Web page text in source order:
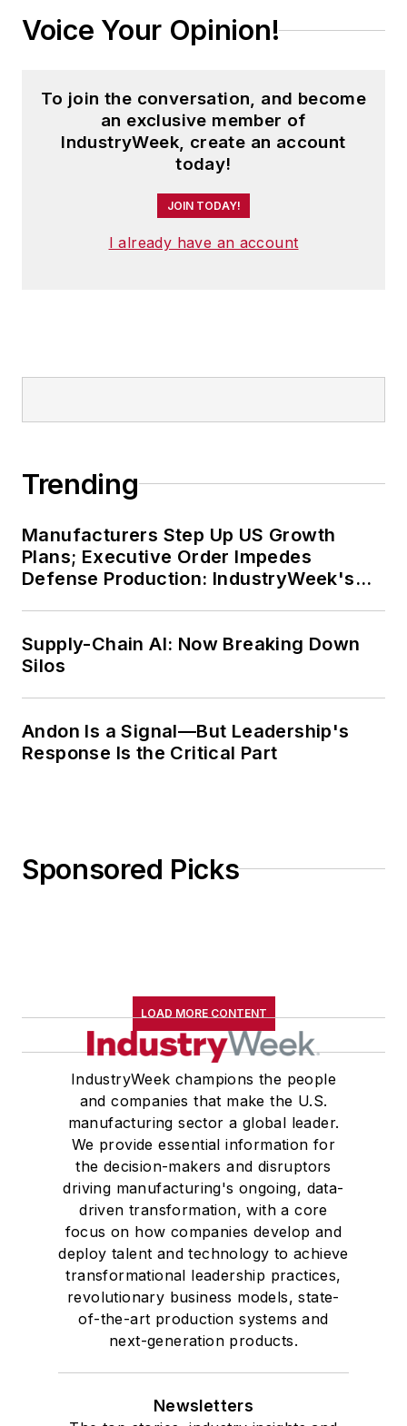
Voice Your Opinion!
To join the conversation, and become
an exclusive member of
IndustryWeek, create an account
today!
JOIN TODAY!
I already have an account
Trending
Manufacturers Step Up US Growth
Plans; Executive Order Impedes
Defense Production: IndustryWeek's
Supply-Chain AI: Now Breaking Down
Silos
Andon Is a Signal—But Leadership's
Response Is the Critical Part
Sponsored Picks
LOAD MORE CONTENT
IndustryWeek champions the people
and companies that make the U.S.
manufacturing sector a global leader.
We provide essential information for
the decision-makers and disruptors
driving manufacturing's ongoing, data-
driven transformation, with a core
focus on how companies develop and
deploy talent and technology to achieve
transformational leadership practices,
revolutionary business models, state-
of-the-art production systems and
next-generation products.
Newsletters